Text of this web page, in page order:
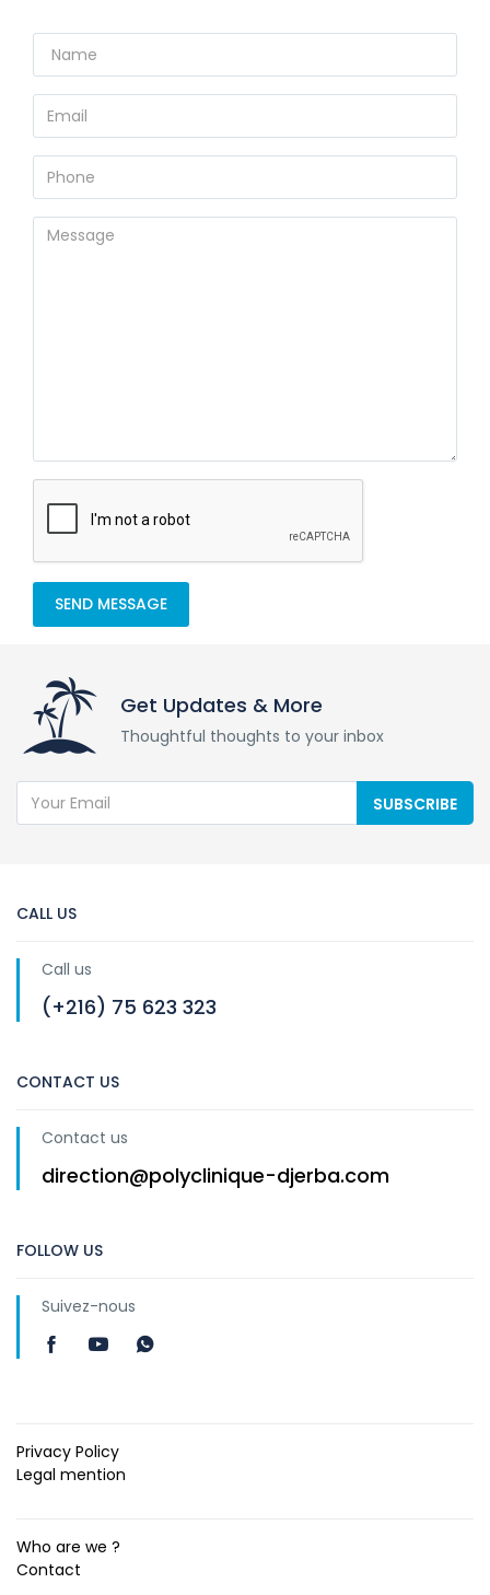
SEND MESSAGE
Get Updates & More
Thoughtful thoughts to your inbox
SUBSCRIBE
CALL US
Call us
(+216) 75 623 323
CONTACT US
Contact us
direction@polyclinique-djerba.com
FOLLOW US
Suivez-nous
Privacy Policy
Legal mention
Who are we ?
Contact